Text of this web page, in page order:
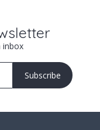
inbox
Subscribe